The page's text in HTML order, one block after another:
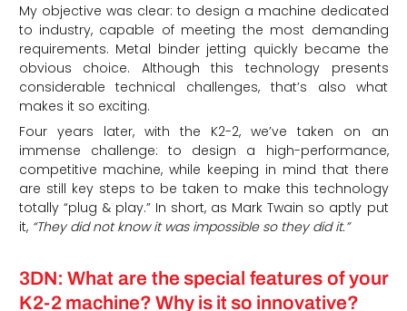
My objective was clear: to design a machine dedicated
to industry, capable of meeting the most demanding
requirements. Metal binder jetting quickly became the
obvious choice. Although this technology presents
considerable technical challenges, that’s also what
makes it so exciting.
Four years later, with the K2-2, we’ve taken on an
immense challenge: to design a high-performance,
competitive machine, while keeping in mind that there
are still key steps to be taken to make this technology
totally “plug & play.” In short, as Mark Twain so aptly put
it, “They did not know it was impossible so they did it.”
3DN: What are the special features of your
K2-2 machine? Why is it so innovative?